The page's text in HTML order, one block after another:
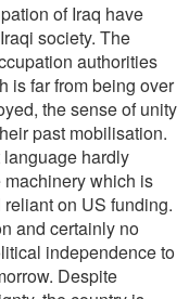
of Iraq have
society. The
authorities
is far from being over
the sense of unity
past mobilisation.
hardly
which is
on US funding.
and certainly no
independence to
Despite